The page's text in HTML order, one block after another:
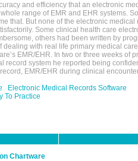
and efficiency that an electronic
range of EMR and EHR systems.
that. But none of the electronic medical
Some clinical health care
others had been written by
dealing with real life primary medical
EMR/EHR. In two or three weeks of
record system he reported being
EMR/EHR during clinical
Electronic Medical Records Software
To Practice
Chartware